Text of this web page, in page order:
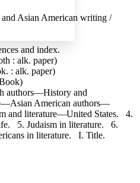
Decrease text margins
Asian American writing /
and index.
: alk. paper)
: alk. paper)
authors—History and
American authors—
and literature—United States. 4.
5. Judaism in literature. 6.
in literature. I. Title.